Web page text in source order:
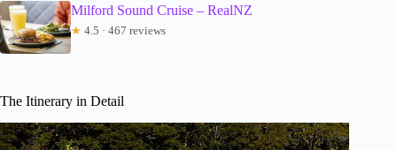
Milford Sound Cruise – RealNZ
★ 4.5 · 467 reviews
The Itinerary in Detail